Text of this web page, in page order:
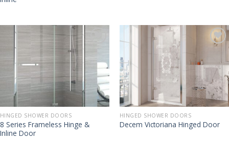
HINGED SHOWER DOORS
8 Series Frameless Hinge &
Inline Door
HINGED SHOWER DOORS
Decem Victoriana Hinged Door